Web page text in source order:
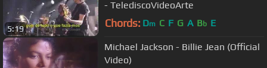
5:19
- TelediscoVideoArte
Chords: Dm C F G A Bb E
Michael Jackson - Billie Jean (Official
Video)